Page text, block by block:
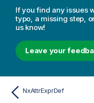
If you find any issues
typo, a missing step,
us know!
Leave your
NxAttrExprDef